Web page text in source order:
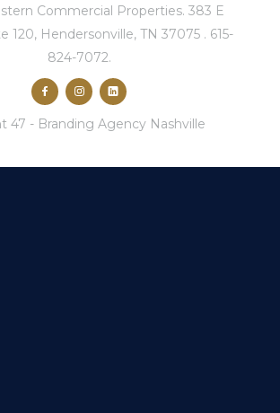
Commercial Properties. 383 E
120, Hendersonville, TN 37075 . 615-
824-7072.
47 - Branding Agency Nashville